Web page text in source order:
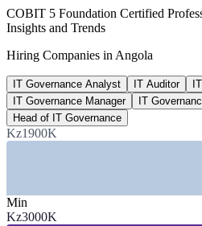
Internet penetration, Angola
early 2025, up from 32.6% in 2023
50,000
Workers targeted for digital upskilling
government digital and AI skills drive
—Oil and Gas
COBIT 5 Foundation Certified
Insights and Trends
Hiring Companies in Angola
IT Governance Analyst IT Auditor
IT Governance Manager
IT
Head of IT Governance
Kz1900K
Min
Kz3000K